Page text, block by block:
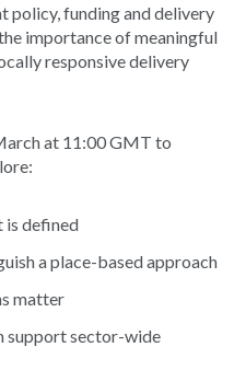
policy, funding and delivery
importance of meaningful
responsive delivery
at 11:00 GMT to
defined
a place-based approach
matter
support sector-wide